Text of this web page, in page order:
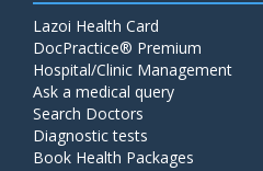
Lazoi Health Card
DocPractice® Premium
Hospital/Clinic Management
Ask a medical query
Search Doctors
Diagnostic tests
Book Health Packages